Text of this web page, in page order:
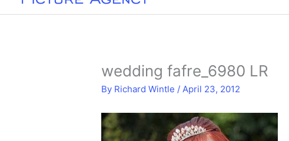
wedding fafre_6980 LR
By Richard Wintle /April 23, 2012